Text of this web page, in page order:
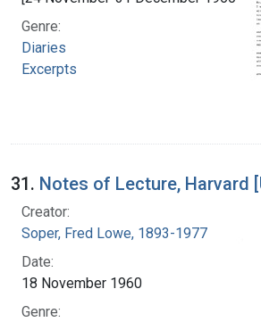
Genre:
Diaries
Excerpts
31. Notes of Lecture, Harvard
Creator:
Soper, Fred Lowe, 1893-1977
Date:
18 November 1960
Genre: